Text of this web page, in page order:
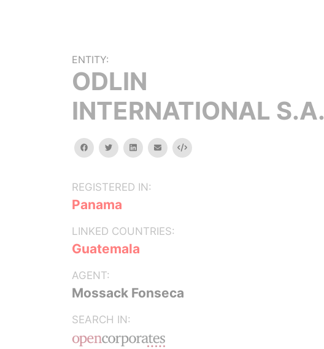
ENTITY:
ODLIN
INTERNATIONAL S.A.
facebooktwitterlinkedinemail Embed
REGISTERED IN:
Panama
LINKED COUNTRIES:
Guatemala
AGENT:
Mossack Fonseca
SEARCH IN: